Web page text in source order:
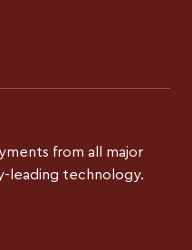
from all major
leading technology.